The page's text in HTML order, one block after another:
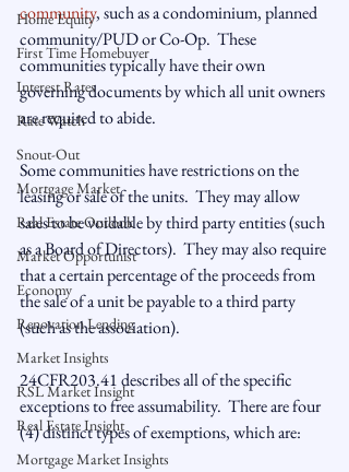
Home Equity
First Time Homebuyer
Interest Rates
Rate Watch
Snout-Out
Mortgage Market
Real Estate Outlook
Market Opportunist
Economy
Renovation Lending
Market Insights
RSL Market Insight
Real Estate Insight
Mortgage Market Insights
community, such as a condominium, planned
community/PUD or Co-Op.  These
communities typically have their own
governing documents by which all unit owners
are required to abide.
Some communities have restrictions on the
leasing or sale of the units.  They may allow
sales to be voidable by third party entities (such
as a Board of Directors).  They may also require
that a certain percentage of the proceeds from
the sale of a unit be payable to a third party
(such as the association).
24CFR203.41 describes all of the specific
exceptions to free assumability.  There are four